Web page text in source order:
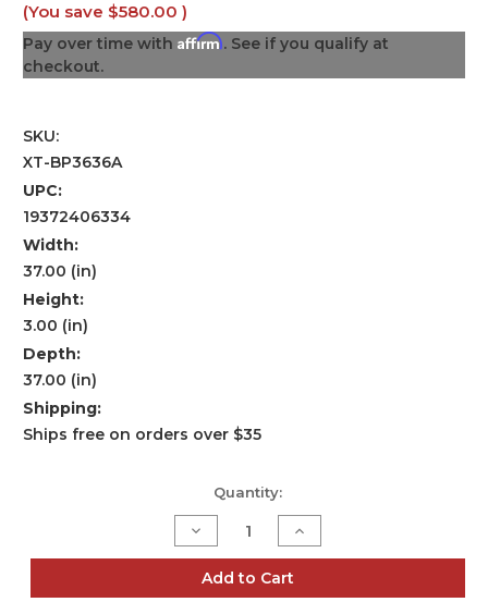
(You save $580.00 )
Pay over time with Affirm. See if you qualify at
checkout.
SKU:
XT-BP3636A
UPC:
19372406334
Width:
37.00 (in)
Height:
3.00 (in)
Depth:
37.00 (in)
Shipping:
Ships free on orders over $35
Quantity:
Decrease
Quantity
of
36"
Aluminum
Increase
Quantity
of
36"
Aluminum
Add to Cart